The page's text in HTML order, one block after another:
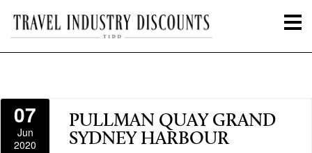
07
Jun
2020
PULLMAN QUAY GRAND
SYDNEY HARBOUR